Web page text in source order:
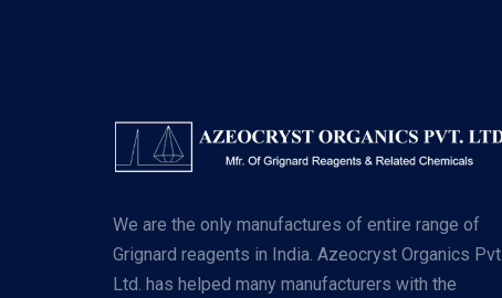
We are the only manufactures of entire range of
Grignard reagents in India. Azeocryst Organics Pvt.
Ltd. has helped many manufacturers with the